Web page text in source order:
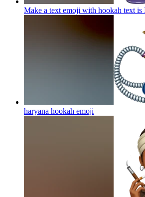
Make a text emoji with hookah text is
haryana hookah emoji